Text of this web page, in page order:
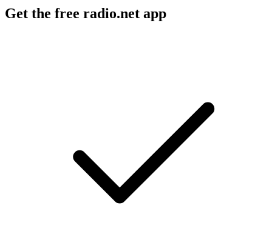
Get the free radio.net app